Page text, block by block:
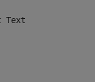
Text